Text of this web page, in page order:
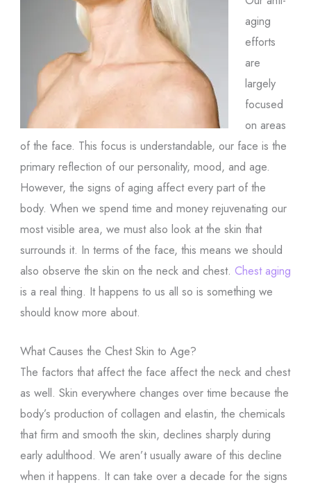
aging
efforts
are
largely
focused
on areas
of the face. This focus is understandable, our face is the
primary reflection of our personality, mood, and age.
However, the signs of aging affect every part of the
body. When we spend time and money rejuvenating our
most visible area, we must also look at the skin that
surrounds it. In terms of the face, this means we should
also observe the skin on the neck and chest. Chest aging
is a real thing. It happens to us all so is something we
should know more about.
What Causes the Chest Skin to Age?
The factors that affect the face affect the neck and chest
as well. Skin everywhere changes over time because the
body’s production of collagen and elastin, the chemicals
that firm and smooth the skin, declines sharply during
early adulthood. We aren’t usually aware of this decline
when it happens. It can take over a decade for the signs